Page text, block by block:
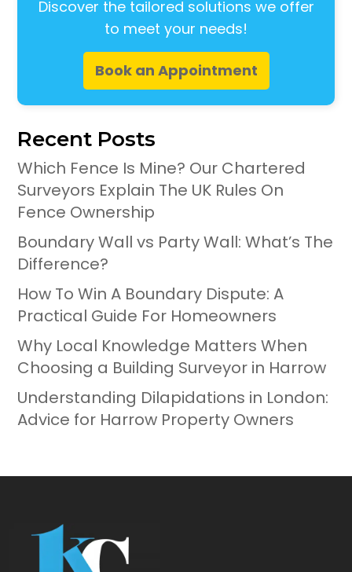
Discover the tailored solutions we offer
to meet your needs!
Book an Appointment
Recent Posts
Which Fence Is Mine? Our Chartered
Surveyors Explain The UK Rules On
Fence Ownership
Boundary Wall vs Party Wall: What’s The
Difference?
How To Win A Boundary Dispute: A
Practical Guide For Homeowners
Why Local Knowledge Matters When
Choosing a Building Surveyor in Harrow
Understanding Dilapidations in London:
Advice for Harrow Property Owners